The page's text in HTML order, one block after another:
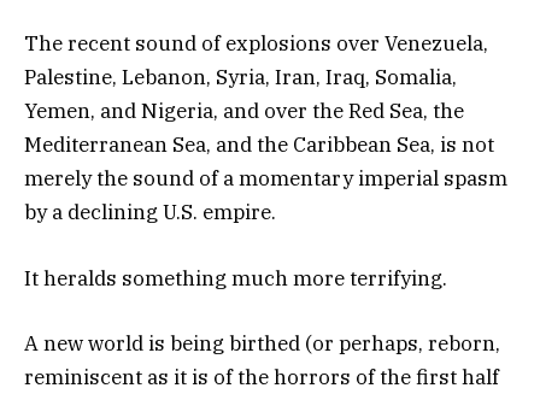
The recent sound of explosions over Venezuela,
Palestine, Lebanon, Syria, Iran, Iraq, Somalia,
Yemen, and Nigeria, and over the Red Sea, the
Mediterranean Sea, and the Caribbean Sea, is not
merely the sound of a momentary imperial spasm
by a declining U.S. empire.
It heralds something much more terrifying.
A new world is being birthed (or perhaps, reborn,
reminiscent as it is of the horrors of the first half